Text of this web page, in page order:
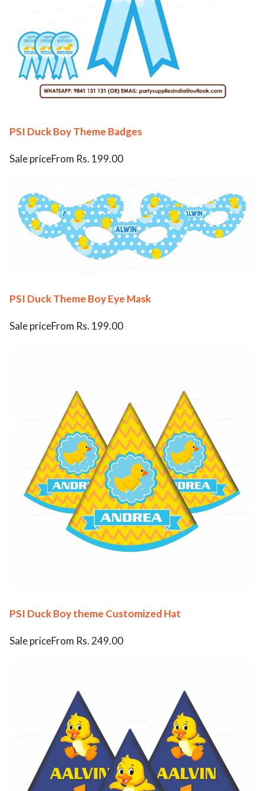
PSI Duck Boy Theme Badges
Sale priceFrom Rs. 199.00
PSI Duck Theme Boy Eye Mask
Sale priceFrom Rs. 199.00
PSI Duck Boy theme Customized Hat
Sale priceFrom Rs. 249.00